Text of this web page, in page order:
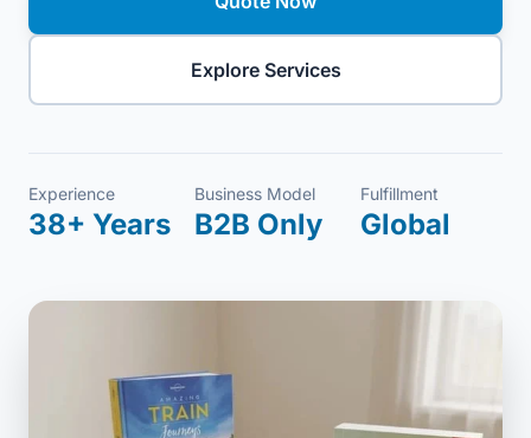
Explore Services
Experience
38+ Years
Business Model
B2B Only
Fulfillment
Global